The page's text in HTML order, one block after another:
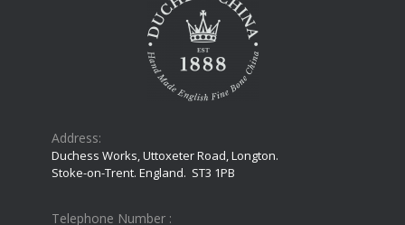
Address:
Duchess Works, Uttoxeter Road, Longton.
Stoke-on-Trent. England. ST3 1PB
Telephone Number :